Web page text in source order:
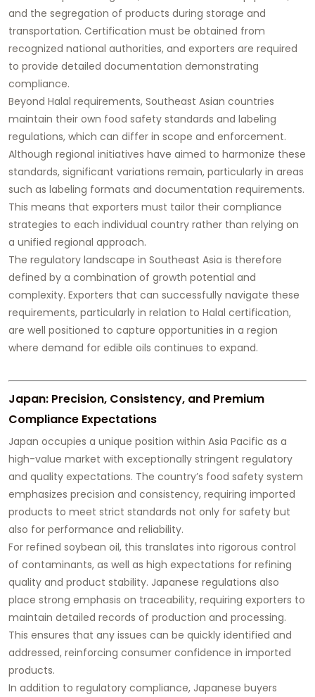
and the segregation of products during storage and
transportation. Certification must be obtained from
recognized national authorities, and exporters are required
to provide detailed documentation demonstrating
compliance.
Beyond Halal requirements, Southeast Asian countries
maintain their own food safety standards and labeling
regulations, which can differ in scope and enforcement.
Although regional initiatives have aimed to harmonize these
standards, significant variations remain, particularly in areas
such as labeling formats and documentation requirements.
This means that exporters must tailor their compliance
strategies to each individual country rather than relying on
a unified regional approach.
The regulatory landscape in Southeast Asia is therefore
defined by a combination of growth potential and
complexity. Exporters that can successfully navigate these
requirements, particularly in relation to Halal certification,
are well positioned to capture opportunities in a region
where demand for edible oils continues to expand.
Japan: Precision, Consistency, and Premium
Compliance Expectations
Japan occupies a unique position within Asia Pacific as a
high-value market with exceptionally stringent regulatory
and quality expectations. The country’s food safety system
emphasizes precision and consistency, requiring imported
products to meet strict standards not only for safety but
also for performance and reliability.
For refined soybean oil, this translates into rigorous control
of contaminants, as well as high expectations for refining
quality and product stability. Japanese regulations also
place strong emphasis on traceability, requiring exporters to
maintain detailed records of production and processing.
This ensures that any issues can be quickly identified and
addressed, reinforcing consumer confidence in imported
products.
In addition to regulatory compliance, Japanese buyers